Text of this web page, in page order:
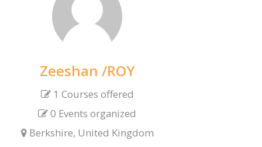
Zeeshan /ROY
1 Courses offered
0 Events organized
Berkshire, United Kingdom